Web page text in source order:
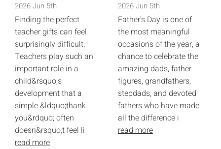
2026 Jun 5th
Finding the perfect
teacher gifts can feel
surprisingly difficult.
Teachers play such an
important role in a
child&rsquo;s
development that a
simple &ldquo;thank
you&rdquo; often
doesn&rsquo;t feel li
read more
2026 Jun 5th
Father's Day is one of
the most meaningful
occasions of the year, a
chance to celebrate the
amazing dads, father
figures, grandfathers,
stepdads, and devoted
fathers who have made
all the difference i
read more